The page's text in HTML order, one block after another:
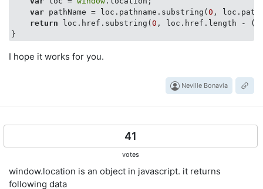
var pathName = loc.pathname.substring( 0 ,
return loc.href.substring( 0 , loc.href.length -
I hope it works for you.
Neville Bonavia
41
votes
window.location is an object in javascript. it returns
following data